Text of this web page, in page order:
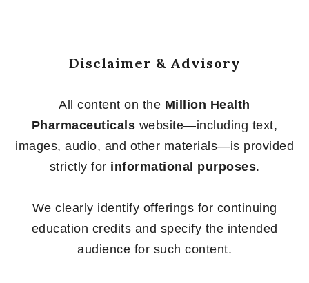
Disclaimer & Advisory
All content on the Million Health
Pharmaceuticals website—including text,
images, audio, and other materials—is provided
strictly for informational purposes.
We clearly identify offerings for continuing
education credits and specify the intended
audience for such content.